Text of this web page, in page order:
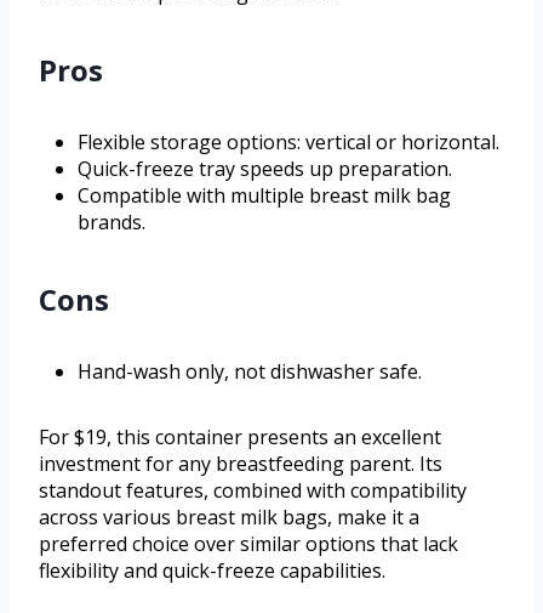
Pros
Flexible storage options: vertical or horizontal.
Quick-freeze tray speeds up preparation.
Compatible with multiple breast milk bag
brands.
Cons
Hand-wash only, not dishwasher safe.
For $19, this container presents an excellent
investment for any breastfeeding parent. Its
standout features, combined with compatibility
across various breast milk bags, make it a
preferred choice over similar options that lack
flexibility and quick-freeze capabilities.